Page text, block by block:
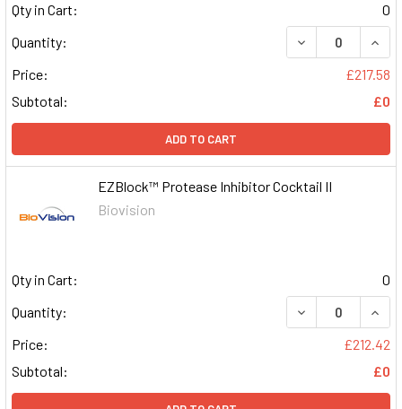
Qty in Cart:
0
Quantity:
DECREASE
Price:
£217.58
Subtotal:
£0
ADD TO CART
EZBlock™ Protease Inhibitor Cocktail II
Biovision
Qty in Cart:
0
Quantity:
DECREASE
Price:
£212.42
Subtotal:
£0